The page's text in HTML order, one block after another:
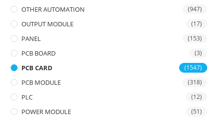
OTHER AUTOMATION (947)
OUTPUT MODULE (17)
PANEL (153)
PCB BOARD (3)
PCB CARD (1547)
PCB MODULE (318)
PLC (12)
POWER MODULE (51)